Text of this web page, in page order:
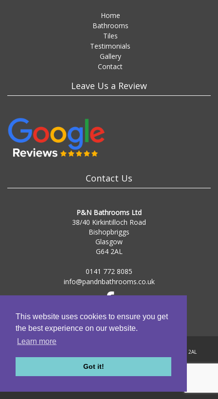
This website uses cookies to ensure you get
the best experience on our website.
Learn more
Got it!
Home
Bathrooms
Tiles
Testimonials
Gallery
Contact
Leave Us a Review
Contact Us
P&N Bathrooms Ltd
38/40 Kirkintilloch Road
Bishopbriggs
Glasgow
G64 2AL
0141 772 8085
info@pandnbathrooms.co.uk
Registered Address: 38-40 Kirkintilloch Road, Bishopbriggs, Glasgow, G64 2AL
Registered in Scotland | Company Number: SC284161
© 2009-2026P&N Bathrooms Ltd| All Rights Reserved